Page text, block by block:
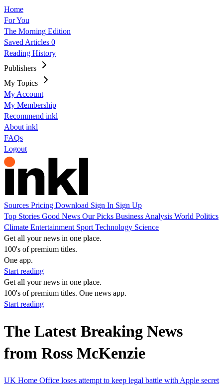
Home
For You
The Morning Edition
Saved Articles 0
Reading History
Publishers
My Topics
My Account
My Membership
Recommend inkl
About inkl
FAQs
Logout
Sources Pricing Download Sign In Sign Up
Top Stories Good News Our Picks Business Analysis World Politics
Climate Entertainment Sport Technology Science
Get all your news in one place.
100's of premium titles.
One app.
Start reading
Get all your news in one place.
100's of premium titles. One news app.
Start reading
The Latest Breaking News
from Ross McKenzie
UK Home Office loses attempt to keep legal battle with Apple secret